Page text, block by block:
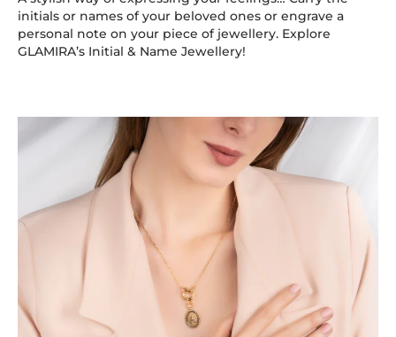
initials or names of your beloved ones or engrave a
personal note on your piece of jewellery. Explore
GLAMIRA’s Initial & Name Jewellery!